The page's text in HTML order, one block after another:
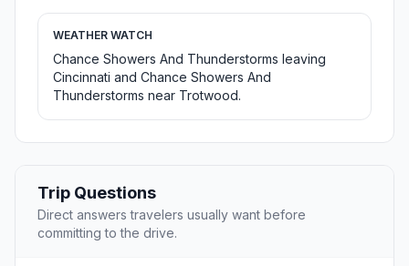
WEATHER WATCH
Chance Showers And Thunderstorms leaving
Cincinnati and Chance Showers And
Thunderstorms near Trotwood.
Trip Questions
Direct answers travelers usually want before
committing to the drive.